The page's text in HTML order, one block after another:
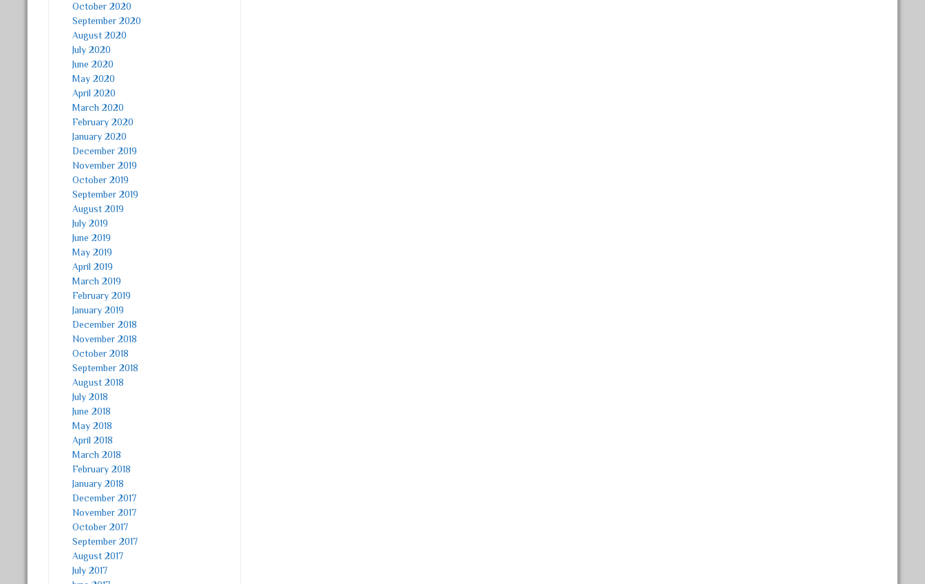
October 2020
September 2020
August 2020
July 2020
June 2020
May 2020
April 2020
March 2020
February 2020
January 2020
December 2019
November 2019
October 2019
September 2019
August 2019
July 2019
June 2019
May 2019
April 2019
March 2019
February 2019
January 2019
December 2018
November 2018
October 2018
September 2018
August 2018
July 2018
June 2018
May 2018
April 2018
March 2018
February 2018
January 2018
December 2017
November 2017
October 2017
September 2017
August 2017
July 2017